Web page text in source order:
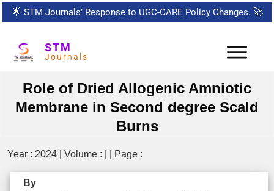
🌟 STM Journals’ Response to UGC-CARE Policy Changes. 🚀
STM
Journals
Role of Dried Allogenic Amniotic
Membrane in Second degree Scald
Burns
Year : 2024 | Volume : | | Page :
By